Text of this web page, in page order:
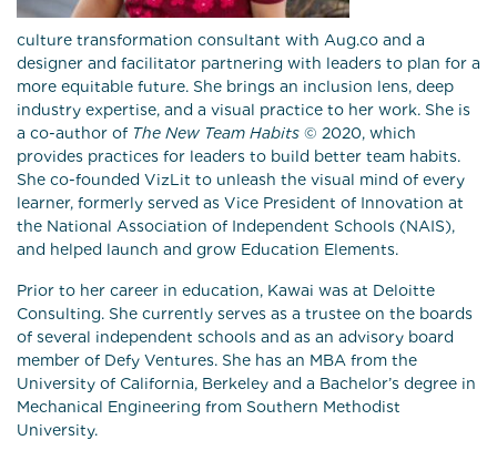
culture transformation consultant with Aug.co and a
designer and facilitator partnering with leaders to plan for a
more equitable future. She brings an inclusion lens, deep
industry expertise, and a visual practice to her work. She is
a co-author of The New Team Habits © 2020, which
provides practices for leaders to build better team habits.
She co-founded VizLit to unleash the visual mind of every
learner, formerly served as Vice President of Innovation at
the National Association of Independent Schools (NAIS),
and helped launch and grow Education Elements.
Prior to her career in education, Kawai was at Deloitte
Consulting. She currently serves as a trustee on the boards
of several independent schools and as an advisory board
member of Defy Ventures. She has an MBA from the
University of California, Berkeley and a Bachelor’s degree in
Mechanical Engineering from Southern Methodist
University.